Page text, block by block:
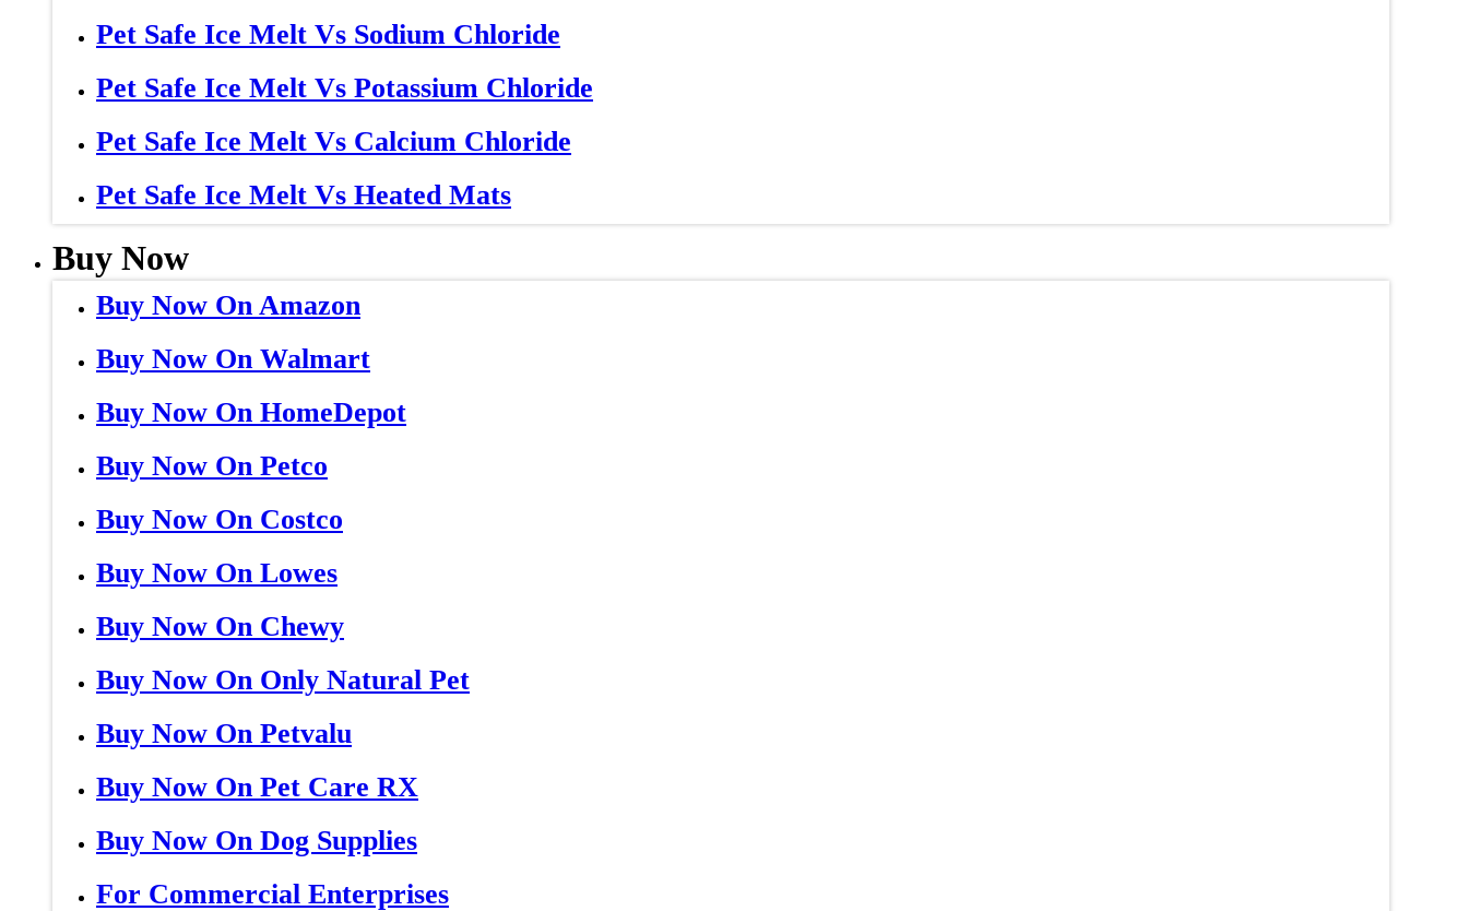
Pet Safe Ice Melt Vs Sodium Chloride
Pet Safe Ice Melt Vs Potassium Chloride
Pet Safe Ice Melt Vs Calcium Chloride
Pet Safe Ice Melt Vs Heated Mats
Buy Now
Buy Now On Amazon
Buy Now On Walmart
Buy Now On HomeDepot
Buy Now On Petco
Buy Now On Costco
Buy Now On Lowes
Buy Now On Chewy
Buy Now On Only Natural Pet
Buy Now On Petvalu
Buy Now On Pet Care RX
Buy Now On Dog Supplies
For Commercial Enterprises